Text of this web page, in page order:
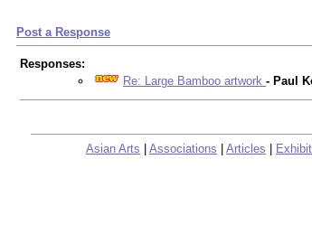
Post a Response
Responses:
Re: Large Bamboo artwork - Paul
Asian Arts Associations Articles